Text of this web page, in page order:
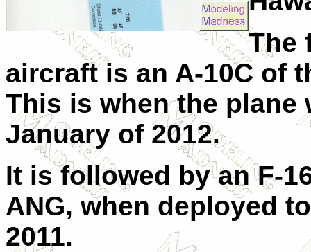
The
aircraft is an A-10C of
This is when the plane
January of 2012.
It is followed by an F-
ANG, when deployed
2011.